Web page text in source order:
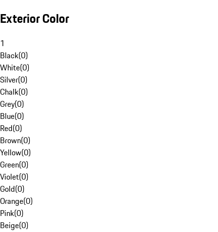
Exterior Color
1
Black(0)
White(0)
Silver(0)
Chalk(0)
Grey(0)
Blue(0)
Red(0)
Brown(0)
Yellow(0)
Green(0)
Violet(0)
Gold(0)
Orange(0)
Pink(0)
Beige(0)